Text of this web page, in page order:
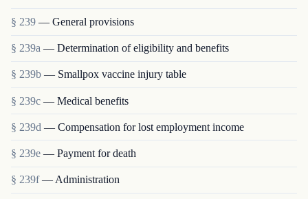
§ 239 — General provisions
§ 239a — Determination of eligibility and benefits
§ 239b — Smallpox vaccine injury table
§ 239c — Medical benefits
§ 239d — Compensation for lost employment income
§ 239e — Payment for death
§ 239f — Administration